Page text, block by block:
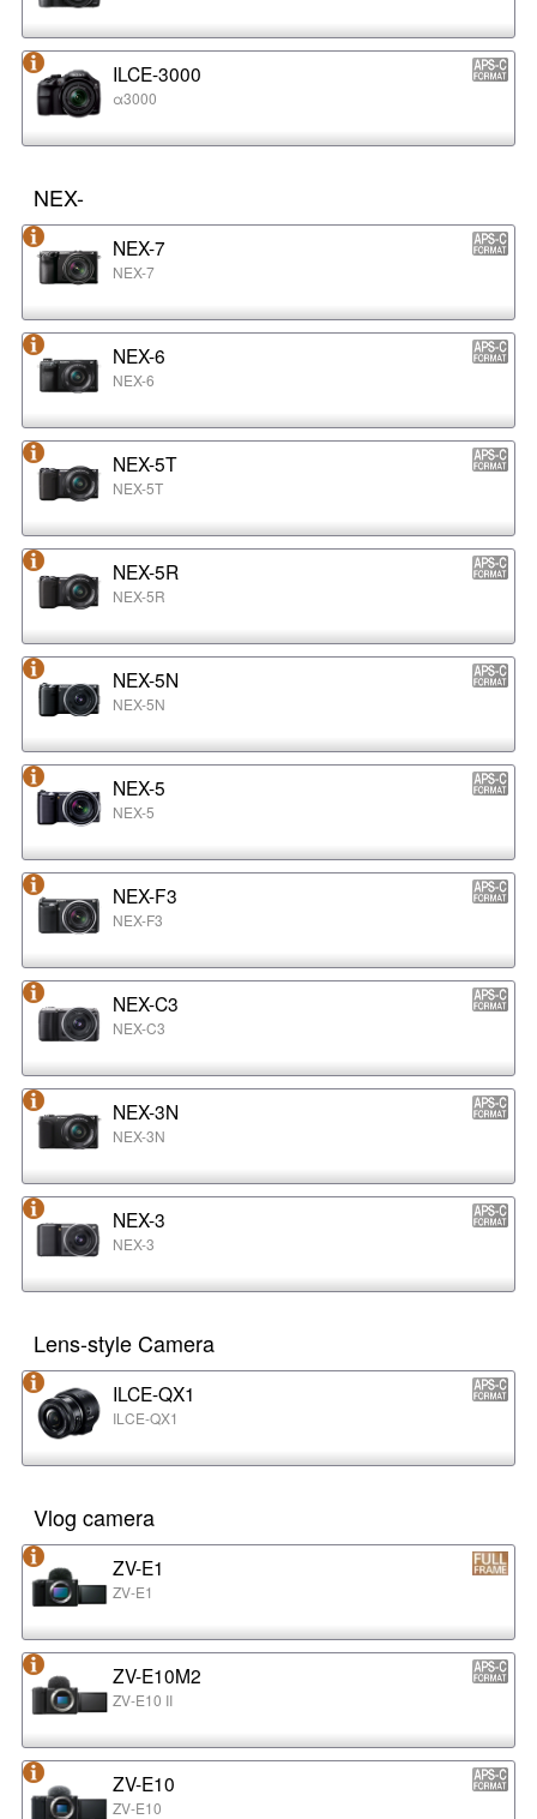
ILCE-3000
α3000
NEX-
NEX-7
NEX-7
NEX-6
NEX-6
NEX-5T
NEX-5T
NEX-5R
NEX-5R
NEX-5N
NEX-5N
NEX-5
NEX-5
NEX-F3
NEX-F3
NEX-C3
NEX-C3
NEX-3N
NEX-3N
NEX-3
NEX-3
Lens-style Camera
ILCE-QX1
ILCE-QX1
Vlog camera
ZV-E1
ZV-E1
ZV-E10M2
ZV-E10 II
ZV-E10
ZV-E10